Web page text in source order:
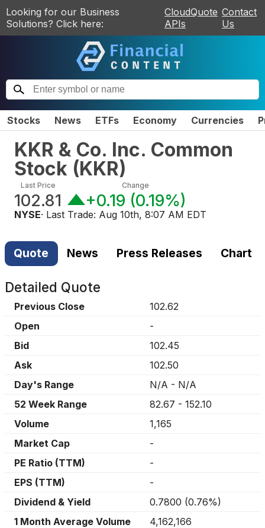
Looking for our Business
Solutions? Click here:
CloudQuote
APIs
Contact
Us
Stocks News ETFs Economy Currencies
KKR & Co. Inc. Common
Stock (KKR)
Last Price
102.81
Change
+0.19 (0.19%)
NYSE· Last Trade: Aug 10th, 8:07 AM EDT
Quote News Press Releases Chart
Detailed Quote
Previous Close
102.62
Open
-
Bid
102.45
Ask
102.50
Day's Range
N/A - N/A
52 Week Range
82.67 - 152.10
Volume
1,165
Market Cap
-
PE Ratio (TTM)
-
EPS (TTM)
-
Dividend & Yield
0.7800 (0.76%)
1 Month Average Volume
4,162,166